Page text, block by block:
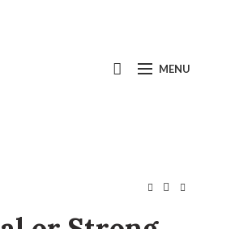
MENU